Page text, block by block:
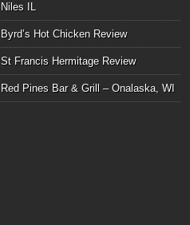
Niles IL
Byrd’s Hot Chicken Review
St Francis Hermitage Review
Red Pines Bar & Grill – Onalaska, WI